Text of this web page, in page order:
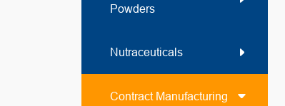
Powders
Nutraceuticals
Contract Manufacturing